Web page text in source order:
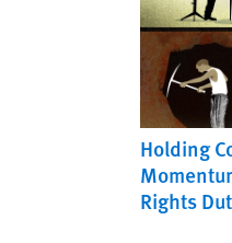
Holding
Rights